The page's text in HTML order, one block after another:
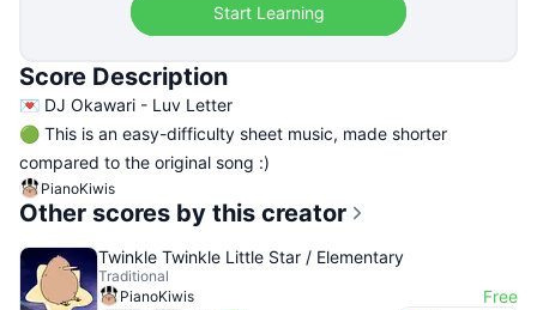
Start Learning
Score Description
💌 DJ Okawari - Luv Letter
🟢 This is an easy-difficulty sheet music, made shorter
compared to the original song :)
PianoKiwis
Other scores by this creator
Twinkle Twinkle Little Star / Elementary
Traditional
PianoKiwis
Free